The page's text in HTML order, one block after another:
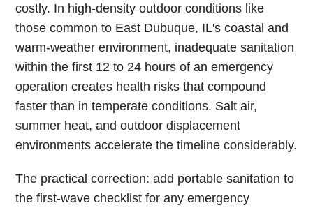
costly. In high-density outdoor conditions like
those common to East Dubuque, IL's coastal and
warm-weather environment, inadequate sanitation
within the first 12 to 24 hours of an emergency
operation creates health risks that compound
faster than in temperate conditions. Salt air,
summer heat, and outdoor displacement
environments accelerate the timeline considerably.
The practical correction: add portable sanitation to
the first-wave checklist for any emergency